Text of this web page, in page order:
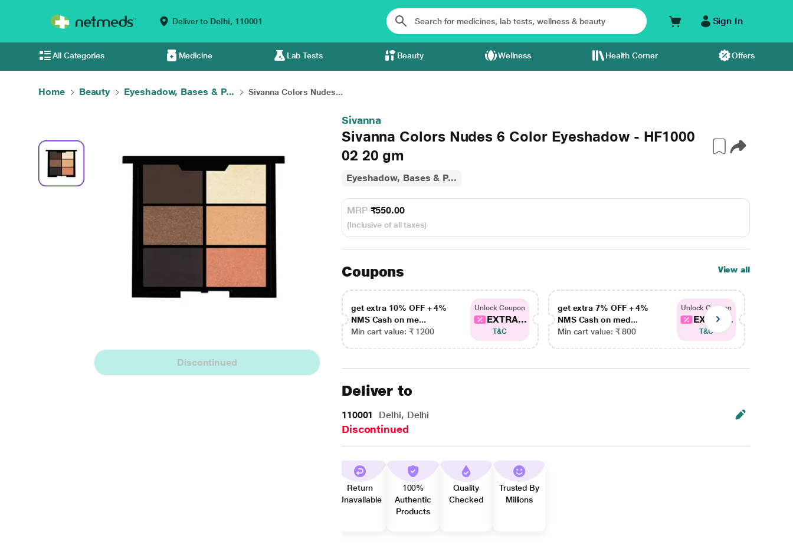
Deliver to Delhi, 110001 Sign In
All Categories Medicine Lab Tests Beauty Wellness Health Corner Offers
Home Beauty Eyeshadow, Bases & P... Sivanna Colors Nudes...
Discontinued
Sivanna
Sivanna Colors Nudes 6 Color Eyeshadow - HF1000
02 20 gm
Eyeshadow, Bases & P...
MRP ₹550.00
(Inclusive of all taxes)
Coupons View all
get extra 10% OFF + 4%
NMS Cash on me...
Min cart value: ₹ 1200
Unlock Coupon
EXTRA...
T&C
get extra 7% OFF + 4%
NMS Cash on med...
Min cart value: ₹ 800
Unlock Coupon
EXTRA...
T&C
Deliver to
110001 Delhi, Delhi
Discontinued
Return
Unavailable
100%
Authentic
Products
Quality
Checked
Trusted By
Millions